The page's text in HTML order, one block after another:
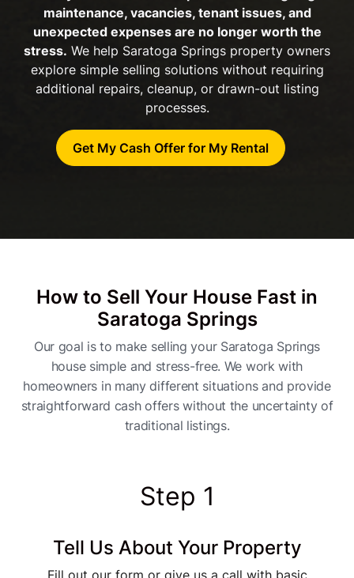
maintenance, vacancies, tenant issues, and
unexpected expenses are no longer worth the
stress. We help Saratoga Springs property owners
explore simple selling solutions without requiring
additional repairs, cleanup, or drawn-out listing
processes.
Get My Cash Offer for My Rental
How to Sell Your House Fast in
Saratoga Springs
Our goal is to make selling your Saratoga Springs
house simple and stress-free. We work with
homeowners in many different situations and provide
straightforward cash offers without the uncertainty of
traditional listings.
Step 1
Tell Us About Your Property
Fill out our form or give us a call with basic